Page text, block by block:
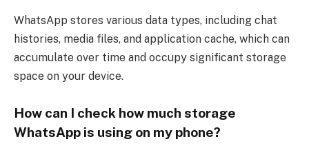
WhatsApp stores various data types, including chat
histories, media files, and application cache, which can
accumulate over time and occupy significant storage
space on your device.
How can I check how much storage
WhatsApp is using on my phone?